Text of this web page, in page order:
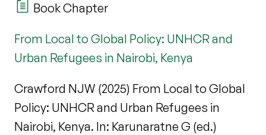
Book Chapter
From Local to Global Policy: UNHCR and
Urban Refugees in Nairobi, Kenya
Crawford NJW (2025) From Local to Global
Policy: UNHCR and Urban Refugees in
Nairobi, Kenya. In: Karunaratne G (ed.)